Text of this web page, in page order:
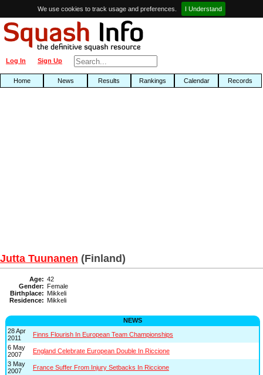
We use cookies to track usage and preferences. I Understand
Sign Up
Log In
Home News Results Rankings Calendar Records
Jutta Tuunanen (Finland)
Age: 42
Gender: Female
Birthplace: Mikkeli
Residence: Mikkeli
NEWS
28 Apr
2011
Finns Flourish In European Team Championships
6 May
2007
England Celebrate European Double In Riccione
3 May
2007
France Suffer From Injury Setbacks In Riccione